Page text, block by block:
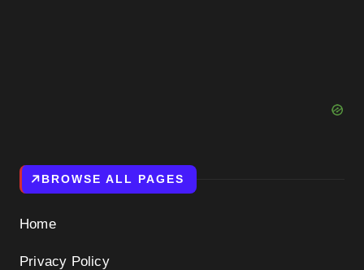
BROWSE ALL PAGES
Home
Privacy Policy